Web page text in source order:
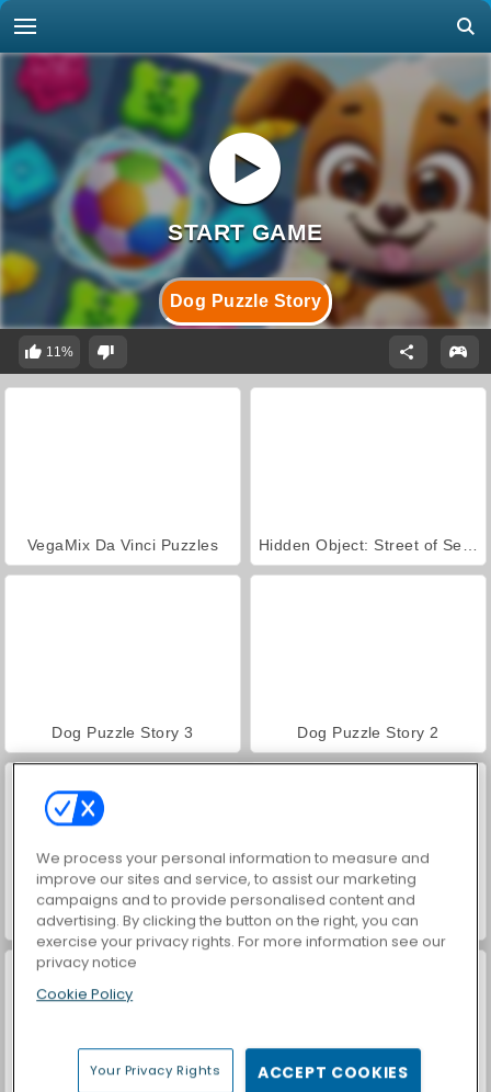
Dog Puzzle Story
11%
VegaMix Da Vinci Puzzles
Dog Puzzle Story 3 Dog Puzzle Story 2
Zoo Boom Free The Ball
We process your personal information to measure and
improve our sites and service, to assist our marketing
campaigns and to provide personalised content and
advertising. By clicking the button on the right, you can
exercise your privacy rights. For more information see our
privacy notice
Cookie Policy
Your Privacy Rights ACCEPT COOKIES